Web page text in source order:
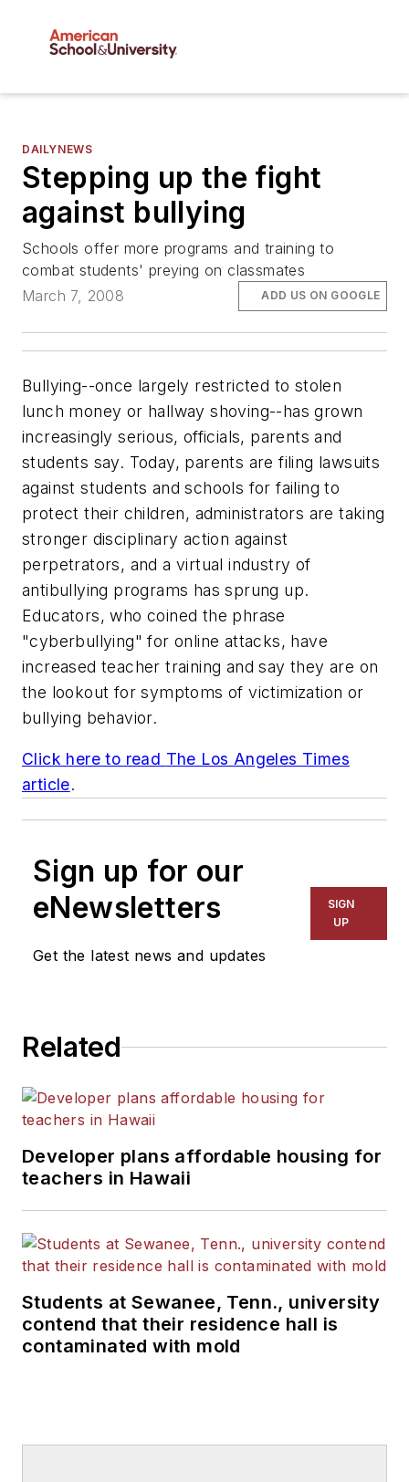
DAILYNEWS
Stepping up the fight
against bullying
Schools offer more programs and training to
combat students' preying on classmates
March 7, 2008
ADD US ON GOOGLE
Bullying--once largely restricted to stolen
lunch money or hallway shoving--has grown
increasingly serious, officials, parents and
students say. Today, parents are filing lawsuits
against students and schools for failing to
protect their children, administrators are taking
stronger disciplinary action against
perpetrators, and a virtual industry of
antibullying programs has sprung up.
Educators, who coined the phrase
"cyberbullying" for online attacks, have
increased teacher training and say they are on
the lookout for symptoms of victimization or
bullying behavior.
Click here to read The Los Angeles Times
article.
Sign up for our
eNewsletters
Get the latest news and updates
SIGN
UP
Related
Developer plans affordable housing for
teachers in Hawaii
Students at Sewanee, Tenn., university
contend that their residence hall is
contaminated with mold